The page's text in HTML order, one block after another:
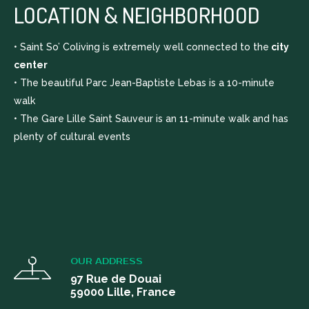
LOCATION & NEIGHBORHOOD
• Saint So’ Coliving is extremely well connected to the city
center
• The beautiful Parc Jean-Baptiste Lebas is a 10-minute
walk
• The Gare Lille Saint Sauveur is an 11-minute walk and has
plenty of cultural events
OUR ADDRESS
97 Rue de Douai
59000 Lille, France